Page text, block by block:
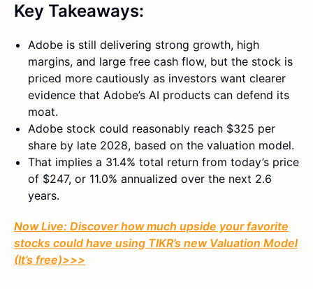
Key Takeaways:
Adobe is still delivering strong growth, high
margins, and large free cash flow, but the stock is
priced more cautiously as investors want clearer
evidence that Adobe’s AI products can defend its
moat.
Adobe stock could reasonably reach $325 per
share by late 2028, based on the valuation model.
That implies a 31.4% total return from today’s price
of $247, or 11.0% annualized over the next 2.6
years.
Now Live: Discover how much upside your favorite
stocks could have using TIKR’s new Valuation Model
(It’s free)>>>